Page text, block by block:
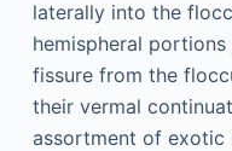
laterally into the
hemispheral
fissure from the
their vermal
assortment of exotic